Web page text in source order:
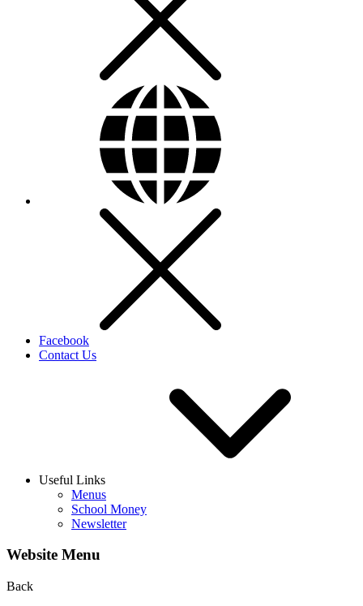
Facebook
Contact Us
Useful Links
Menus
School Money
Newsletter
Website Menu
Back